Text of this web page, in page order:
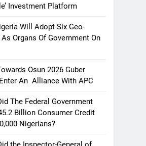
Investment Platform
Will Adopt Six Geo-
Organs Of Government On
Osun 2026 Guber
An Alliance With APC
The Federal Government
Billion Consumer Credit
Nigerians?